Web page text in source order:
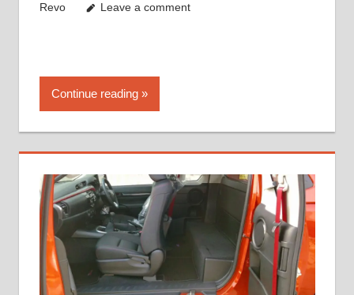
Revo
Leave a comment
Continue reading